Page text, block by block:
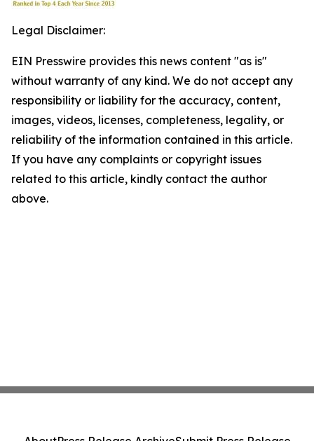
Legal Disclaimer:
EIN Presswire provides this news content "as is"
without warranty of any kind. We do not accept any
responsibility or liability for the accuracy, content,
images, videos, licenses, completeness, legality, or
reliability of the information contained in this article.
If you have any complaints or copyright issues
related to this article, kindly contact the author
above.